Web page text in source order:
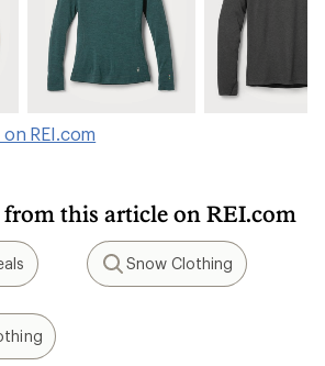
on REI.com
from this article on REI.com
Search
Snow Clothing